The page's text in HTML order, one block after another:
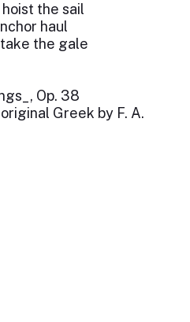
the sail
haul
the gale
Op. 38
Greek by F. A.